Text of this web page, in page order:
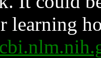
learning